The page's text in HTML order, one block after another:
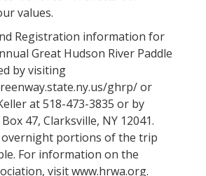
values.
Registration information for
Great Hudson River Paddle
by visiting
ghrp/ or
at 518-473-3835 or by
47, Clarksville, NY 12041.
overnight portions of the trip
For information on the
visit www.hrwa.org.